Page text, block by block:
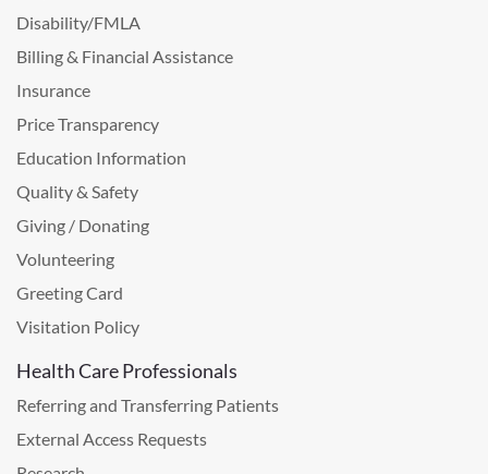
Disability/FMLA
Billing & Financial Assistance
Insurance
Price Transparency
Education Information
Quality & Safety
Giving / Donating
Volunteering
Greeting Card
Visitation Policy
Health Care Professionals
Referring and Transferring Patients
External Access Requests